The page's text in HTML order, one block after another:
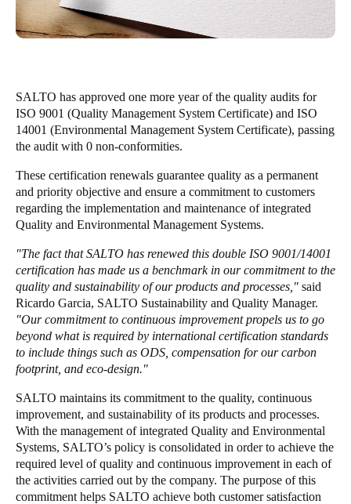
English
France
Français
Netherlands
NederlandsEnglish
Belgium
FrançaisNederlandsEnglish
Spain
Español
Portugal
Português
Italy
Italiano
Russia
Russian
SALTO has approved one more year of the quality audits for
ISO 9001 (Quality Management System Certificate) and ISO
14001 (Environmental Management System Certificate), passing
the audit with 0 non-conformities.
These certification renewals guarantee quality as a permanent
and priority objective and ensure a commitment to customers
regarding the implementation and maintenance of integrated
Quality and Environmental Management Systems.
"The fact that SALTO has renewed this double ISO 9001/14001
certification has made us a benchmark in our commitment to the
quality and sustainability of our products and processes," said
Ricardo Garcia, SALTO Sustainability and Quality Manager.
"Our commitment to continuous improvement propels us to go
beyond what is required by international certification standards
to include things such as ODS, compensation for our carbon
footprint, and eco-design."
SALTO maintains its commitment to the quality, continuous
improvement, and sustainability of its products and processes.
With the management of integrated Quality and Environmental
Systems, SALTO’s policy is consolidated in order to achieve the
required level of quality and continuous improvement in each of
the activities carried out by the company. The purpose of this
commitment helps SALTO achieve both customer satisfaction